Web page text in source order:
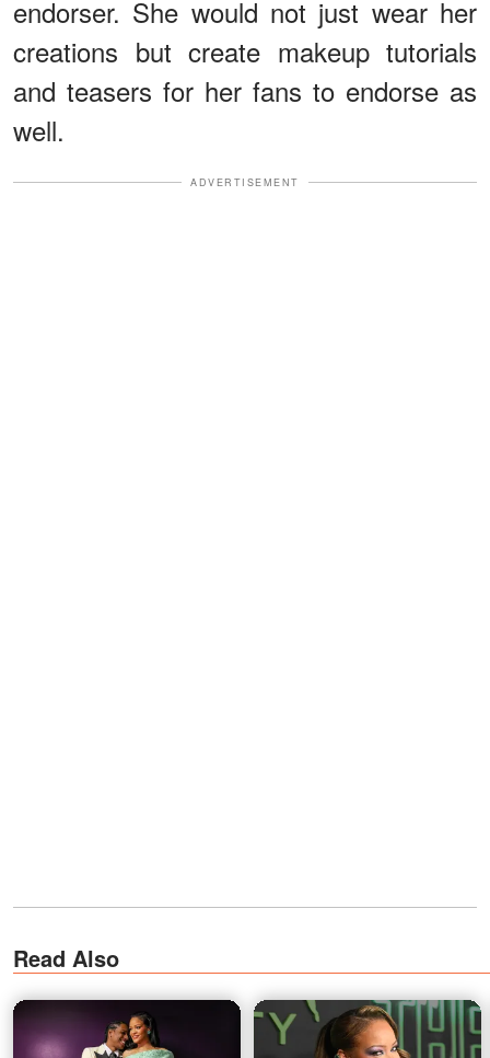
endorser. She would not just wear her
creations but create makeup tutorials
and teasers for her fans to endorse as
well.
ADVERTISEMENT
Read Also